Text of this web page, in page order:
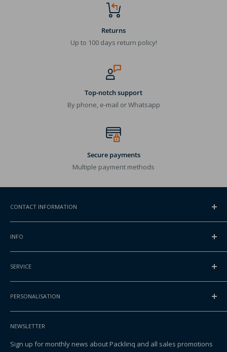
Returns
Up to 100 days return policy!
Top-notch support
By phone, e-mail or Whatsapp
Secure payments
Multiple payment methods
CONTACT INFORMATION
ADDRESS
Gansoord 1
2165BA Lisserbroek, NL
INTERNATIONAL PHONE
INFO
Contact
About Packlinq
Request a quote
Blog
Privacy & Cookies
Packlinq Identification
SERVICE
FAQ
Shipping
Returning your order
Sales terms
Purchase terms
PERSONALISATION
Printed bags
Printed stand up pouches
Printed boxes
NEWSLETTER
Sign up for monthly news about Packlinq and all sales promotions